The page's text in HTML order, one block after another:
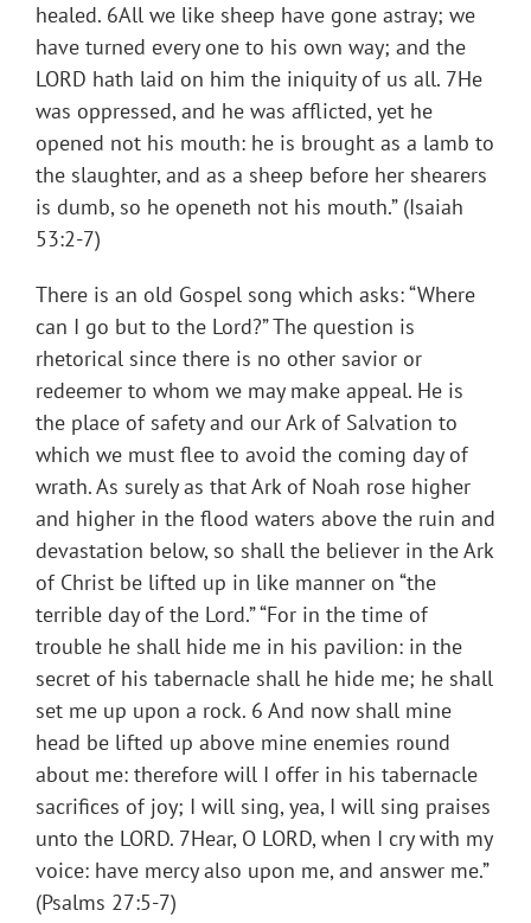
healed. 6All we like sheep have gone astray; we
have turned every one to his own way; and the
LORD hath laid on him the iniquity of us all. 7He
was oppressed, and he was afflicted, yet he
opened not his mouth: he is brought as a lamb to
the slaughter, and as a sheep before her shearers
is dumb, so he openeth not his mouth.” (Isaiah
53:2-7)
There is an old Gospel song which asks: “Where
can I go but to the Lord?” The question is
rhetorical since there is no other savior or
redeemer to whom we may make appeal. He is
the place of safety and our Ark of Salvation to
which we must flee to avoid the coming day of
wrath. As surely as that Ark of Noah rose higher
and higher in the flood waters above the ruin and
devastation below, so shall the believer in the Ark
of Christ be lifted up in like manner on “the
terrible day of the Lord.” “For in the time of
trouble he shall hide me in his pavilion: in the
secret of his tabernacle shall he hide me; he shall
set me up upon a rock. 6 And now shall mine
head be lifted up above mine enemies round
about me: therefore will I offer in his tabernacle
sacrifices of joy; I will sing, yea, I will sing praises
unto the LORD. 7Hear, O LORD, when I cry with my
voice: have mercy also upon me, and answer me.”
(Psalms 27:5-7)